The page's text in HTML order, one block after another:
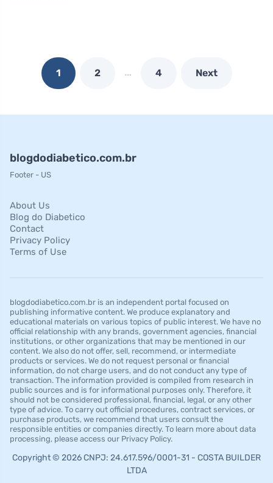
1 2 … 4 Next
blogdodiabetico.com.br
Footer - US
About Us
Blog do Diabetico
Contact
Privacy Policy
Terms of Use
blogdodiabetico.com.br is an independent portal focused on
publishing informative content. We produce explanatory and
educational materials on various topics of public interest. We have no
official relationship with any brands, government agencies, financial
institutions, or other organizations that may be mentioned in our
content. We also do not offer, sell, recommend, or intermediate
products or services. We do not request personal or financial
information, do not charge users, and do not conduct any type of
transaction. The information provided is compiled from research in
public sources and is for informational purposes only. Therefore, it
should not be considered professional, financial, legal, or any other
type of advice. To carry out official procedures, contract services, or
purchase products, we recommend that users consult the
responsible entities or companies directly. To learn more about data
processing, please access our Privacy Policy.
Copyright © 2026 CNPJ: 24.617.596/0001-31 - COSTA BUILDER
LTDA